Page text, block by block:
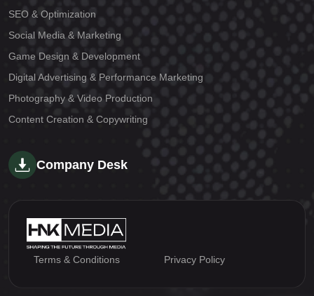
SEO & Optimization
Social Media & Marketing
Game Design & Development
Digital Advertising & Performance Marketing
Photography & Video Production
Content Creation & Copywriting
Company Desk
Terms & Conditions Privacy Policy